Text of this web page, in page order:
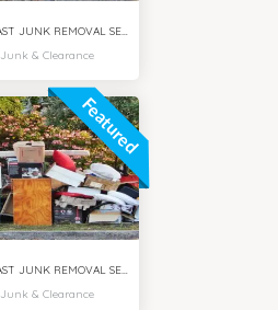
INSTANT FAST JUNK REMOVAL SERVICES ARABIAN RANCHES DUBAI
Junk & Clearance
Featured
INSTANT FAST JUNK REMOVAL SERVICES AL SAFA DUBAI
Junk & Clearance